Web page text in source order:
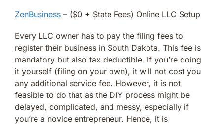
ZenBusiness – ($0 + State Fees) Online LLC Setup
Every LLC owner has to pay the filing fees to
register their business in South Dakota. This fee is
mandatory but also tax deductible. If you’re doing
it yourself (filing on your own), it will not cost you
any additional service fee. However, it is not
feasible to do that as the DIY process might be
delayed, complicated, and messy, especially if
you’re a novice entrepreneur. Hence, it is